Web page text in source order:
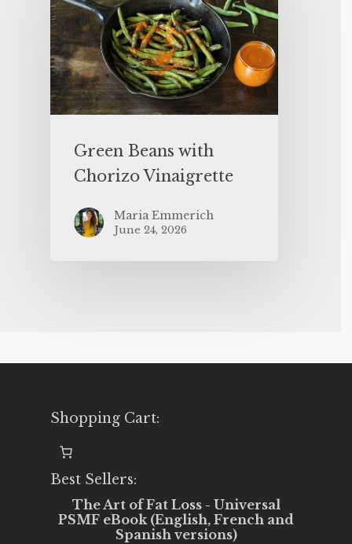
Green Beans with
Chorizo Vinaigrette
Maria Emmerich
June 24, 2026
Shopping Cart:
Best Sellers:
The Art of Fat Loss - Universal
PSMF eBook (English, French and
Spanish versions)